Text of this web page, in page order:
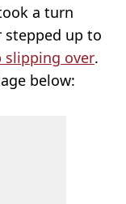
a turn
stepped up to
slipping over.
below: